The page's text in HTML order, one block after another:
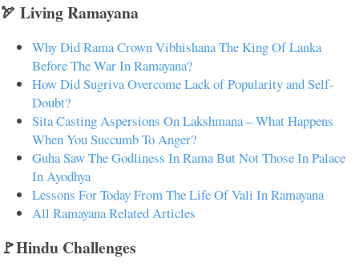
🏹 Living Ramayana
Why Did Rama Crown Vibhishana The King Of Lanka
Before The War In Ramayana?
How Did Sugriva Overcome Lack of Popularity and Self-
Doubt?
Sita Casting Aspersions On Lakshmana – What Happens
When You Succumb To Anger?
Guha Saw The Godliness In Rama But Not Those In Palace
In Ayodhya
Lessons For Today From The Life Of Vali In Ramayana
All Ramayana Related Articles
🚩Hindu Challenges